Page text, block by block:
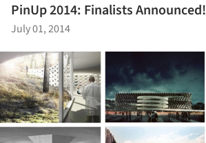
PinUp 2014: Finalists Announced!
July 01, 2014